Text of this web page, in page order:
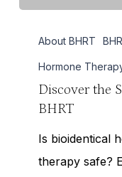
Safety
Benefits
BHRT
About BHRT
Hormone
Discover the
BHRT
Is bioidentical
therapy safe?